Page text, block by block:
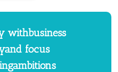
withbusiness
focus